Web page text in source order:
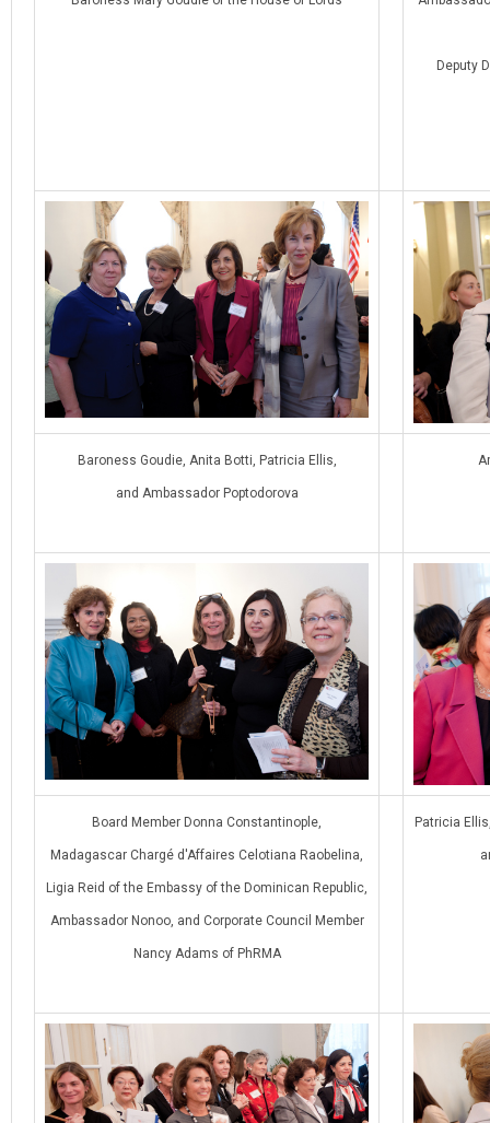
Deputy
Baroness Goudie, Anita Botti, Patricia Ellis,
and Ambassador Poptodorova
Board Member Donna Constantinople,
Madagascar Chargé d'Affaires Celotiana Raobelina,
Ligia Reid of the Embassy of the Dominican Republic,
Ambassador Nonoo, and Corporate Council Member
Nancy Adams of PhRMA
Patricia